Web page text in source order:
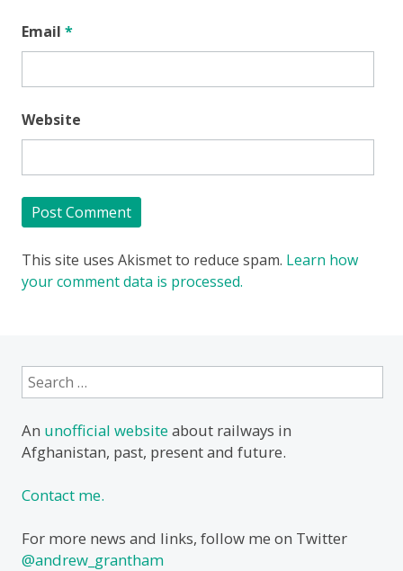
Email *
Website
This site uses Akismet to reduce spam. Learn how
your comment data is processed.
Search
for:
An unofficial websiteabout railways in
Afghanistan, past, present and future.
Contact me.
For more news and links, follow me on Twitter
@andrew_grantham